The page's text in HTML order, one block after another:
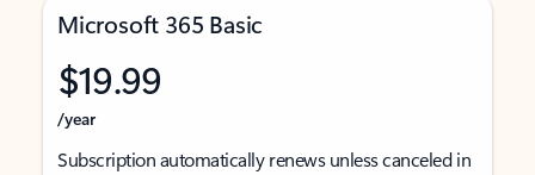
Microsoft 365 Basic
$19.99
/year
Subscription automatically renews unless canceled in